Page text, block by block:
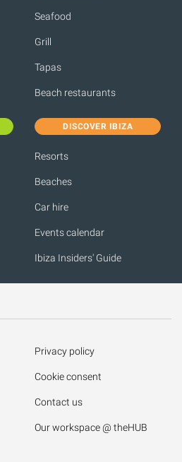
Seafood
Grill
Tapas
Beach restaurants
DISCOVER IBIZA
Resorts
Beaches
Car hire
Events calendar
Ibiza Insiders' Guide
Privacy policy
Cookie consent
Contact us
Our workspace @ theHUB